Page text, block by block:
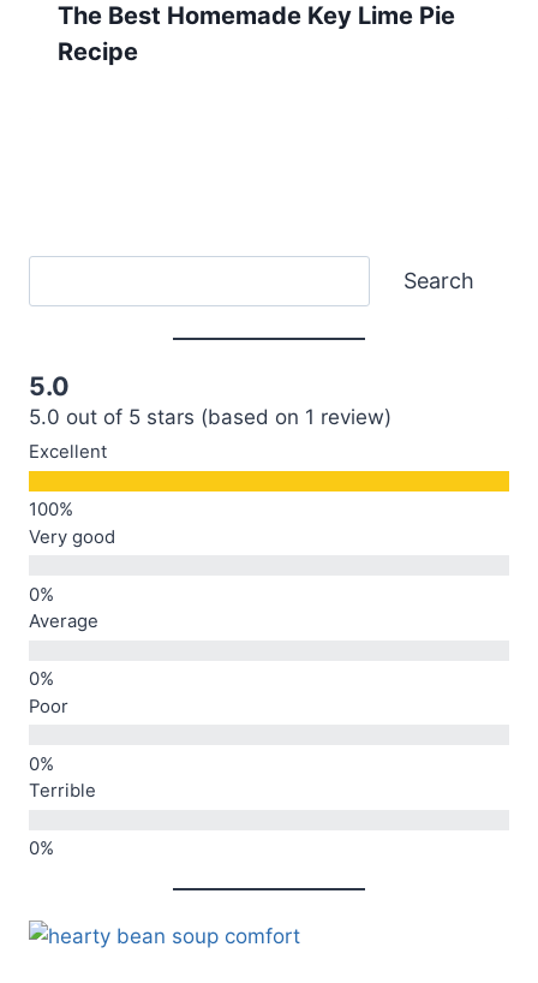
The Best Homemade Key Lime Pie
Recipe
Search
5.0
5.0 out of 5 stars (based on 1 review)
Excellent
Very good
Average
Poor
Terrible